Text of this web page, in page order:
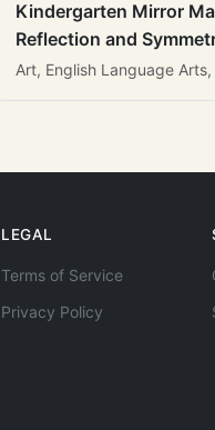
Kindergarten Mirror
Reflection and
Art, English Language
LEGAL
Terms of Service
Privacy Policy